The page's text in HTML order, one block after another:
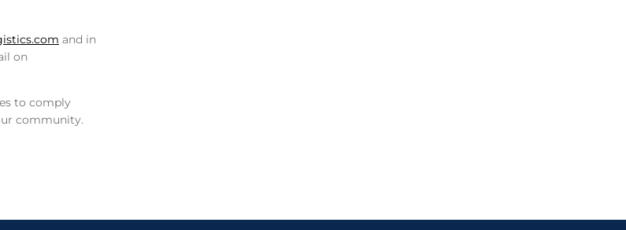
and in
on
to comply
community.